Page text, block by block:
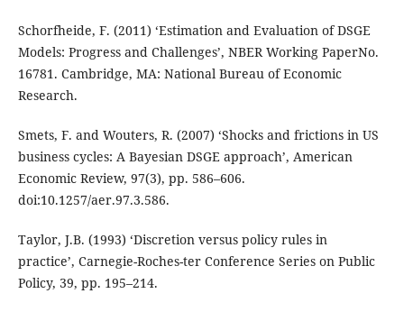
Schorfheide, F. (2011) ‘Estimation and Evaluation of DSGE
Models: Progress and Challenges’, NBER Working PaperNo.
16781. Cambridge, MA: National Bureau of Economic
Research.
Smets, F. and Wouters, R. (2007) ‘Shocks and frictions in US
business cycles: A Bayesian DSGE approach’, American
Economic Review, 97(3), pp. 586–606.
doi:10.1257/aer.97.3.586.
Taylor, J.B. (1993) ‘Discretion versus policy rules in
practice’, Carnegie-Roches-ter Conference Series on Public
Policy, 39, pp. 195–214.